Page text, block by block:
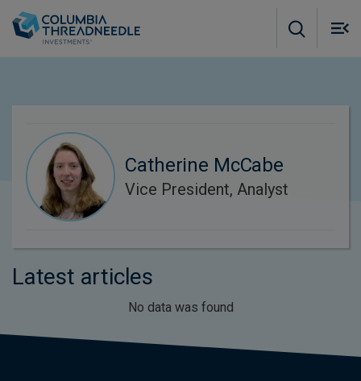
Catherine McCabe
Vice President, Analyst
Latest articles
No data was found